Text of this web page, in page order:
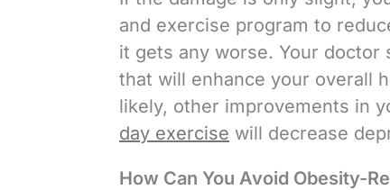
and exercise program to
it gets any worse. Your doctor
that will enhance your overall
likely, other improvements in
day exercise will decrease
How Can You Avoid Obesity-